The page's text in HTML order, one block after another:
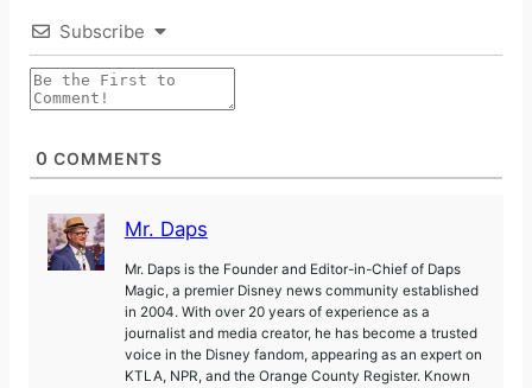
Subscribe
0 COMMENTS
Mr. Daps
Mr. Daps is the Founder and Editor-in-Chief of Daps
Magic, a premier Disney news community established
in 2004. With over 20 years of experience as a
journalist and media creator, he has become a trusted
voice in the Disney fandom, appearing as an expert on
KTLA, NPR, and the Orange County Register. Known